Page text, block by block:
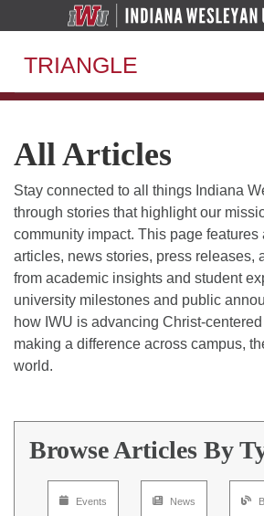
TRIANGLE
All Articles
Stay connected to all things Indiana
through stories that highlight our
community impact. This page features
articles, news stories, press
from academic insights and student
university milestones and public
how IWU is advancing Christ-
making a difference across campus,
world.
Browse Articles By
Events News